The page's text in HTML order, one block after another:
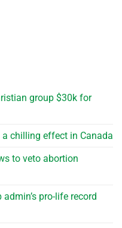
group $30k for
a chilling effect in Canada
to veto abortion
pro-life record